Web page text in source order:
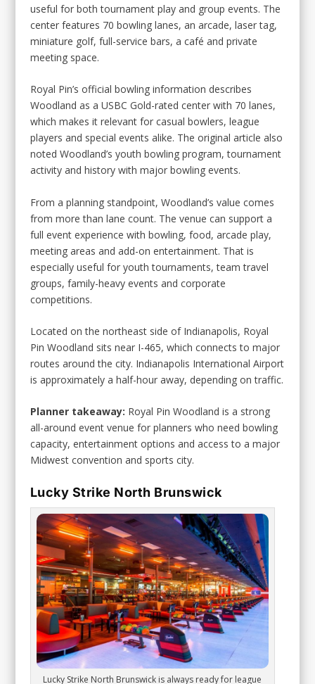
useful for both tournament play and group events. The
center features 70 bowling lanes, an arcade, laser tag,
miniature golf, full-service bars, a café and private
meeting space.
Royal Pin’s official bowling information describes
Woodland as a USBC Gold-rated center with 70 lanes,
which makes it relevant for casual bowlers, league
players and special events alike. The original article also
noted Woodland’s youth bowling program, tournament
activity and history with major bowling events.
From a planning standpoint, Woodland’s value comes
from more than lane count. The venue can support a
full event experience with bowling, food, arcade play,
meeting areas and add-on entertainment. That is
especially useful for youth tournaments, team travel
groups, family-heavy events and corporate
competitions.
Located on the northeast side of Indianapolis, Royal
Pin Woodland sits near I-465, which connects to major
routes around the city. Indianapolis International Airport
is approximately a half-hour away, depending on traffic.
Planner takeaway: Royal Pin Woodland is a strong
all-around event venue for planners who need bowling
capacity, entertainment options and access to a major
Midwest convention and sports city.
Lucky Strike North Brunswick
Lucky Strike North Brunswick is always ready for league